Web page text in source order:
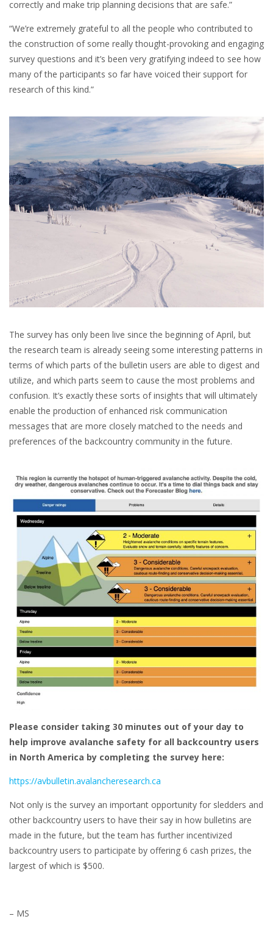
correctly and make trip planning decisions that are safe.”
“We’re extremely grateful to all the people who contributed to
the construction of some really thought-provoking and engaging
survey questions and it’s been very gratifying indeed to see how
many of the participants so far have voiced their support for
research of this kind.”
The survey has only been live since the beginning of April, but
the research team is already seeing some interesting patterns in
terms of which parts of the bulletin users are able to digest and
utilize, and which parts seem to cause the most problems and
confusion. It’s exactly these sorts of insights that will ultimately
enable the production of enhanced risk communication
messages that are more closely matched to the needs and
preferences of the backcountry community in the future.
Please consider taking 30 minutes out of your day to
help improve avalanche safety for all backcountry users
in North America by completing the survey here:
https://avbulletin.avalancheresearch.ca
Not only is the survey an important opportunity for sledders and
other backcountry users to have their say in how bulletins are
made in the future, but the team has further incentivized
backcountry users to participate by offering 6 cash prizes, the
largest of which is $500.
– MS